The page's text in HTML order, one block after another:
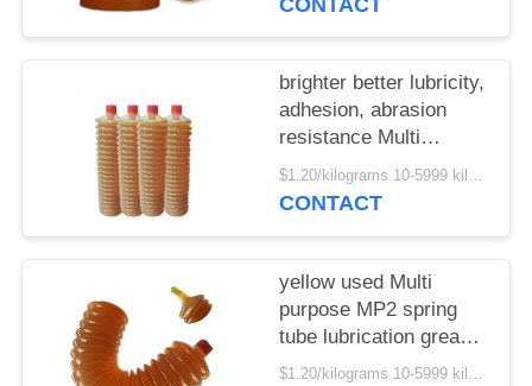
brighter better lubricity,
adhesion, abrasion
resistance Multi
purpose MP2 spring
grease tube
$1.20/kilograms 10-5999 kilograms MOQ:10 kilograms
CONTACT
yellow used Multi
purpose MP2 spring
tube lubrication grease
hot sale China supplier$1.20/kilograms 10-5999 kilograms MOQ:10 kilograms